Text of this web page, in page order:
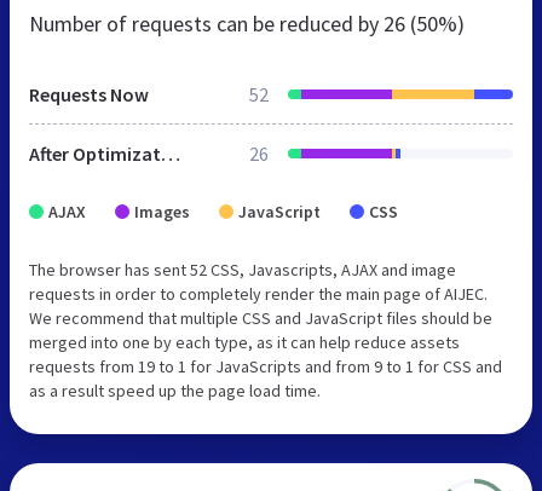
Number of requests can be reduced by 26 (50%)
Requests Now 52
After Optimization 26
AJAX Images JavaScript CSS
The browser has sent 52 CSS, Javascripts, AJAX and image
requests in order to completely render the main page of AIJEC.
We recommend that multiple CSS and JavaScript files should be
merged into one by each type, as it can help reduce assets
requests from 19 to 1 for JavaScripts and from 9 to 1 for CSS and
as a result speed up the page load time.